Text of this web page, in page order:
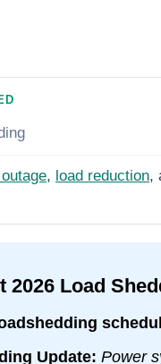
, load reduction,
2026Load
Update: Power